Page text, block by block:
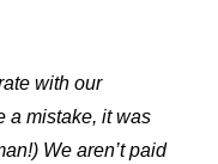
with our
a mistake, it was
We aren’t paid